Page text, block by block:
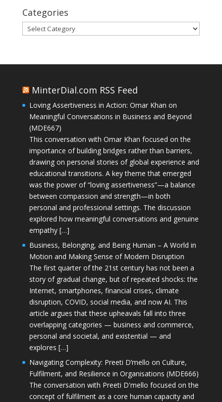
Categories
Categories
MinterDial.com RSS Feed
Loving Assertiveness in Action: Omar Khan on
Meaningful Conversations in Business and Beyond
(MDE667)
This conversation with Omar Khan focused on the
importance of building bridges rather than barriers,
drawing on personal stories of global experience and
educational transitions. A key theme that emerged
was the power of “loving assertiveness”—a balance
between compassion and strength—in both
personal and professional settings. The discussion
explored how meaningful conversations and genuine
empathy […]
Business, Belonging, and Being Human – A World in
Motion and Making Sense of Modern Disruption
The first quarter of the 21st century has not been a
story of gradual change, but of repeated shocks: the
Internet, smartphones, financial crises, climate
disruption, COVID, social media, and now AI. This
article argues that these upheavals fall into three
overlapping categories — business and commerce,
personal and societal, and existential — and
explores […]
Navigating Complexity: Preeti D’mello on Culture,
Fulfilment, and Resilience in Organisations (MDE666)
The conversation with Preeti D'mello focused on the
concept of fulfilment as a core human capacity and